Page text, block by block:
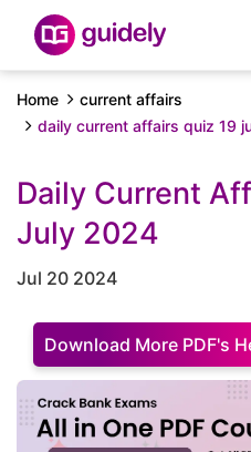
Home
current affairs
daily current affairs quiz 19
Daily Current
July 2024
Jul 20 2024
Download More PDF's